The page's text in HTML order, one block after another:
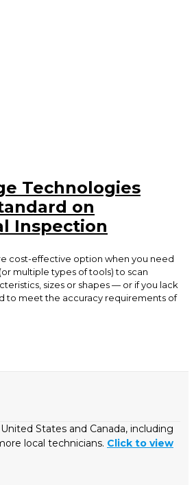
Technologies
on
Inspection
cost-effective option when you need
multiple types of tools) to scan
sizes or shapes — or if you lack
to meet the accuracy requirements of
States and Canada, including
local technicians. Click to view